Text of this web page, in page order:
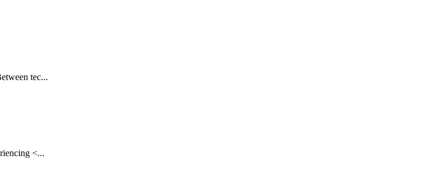
tec...
<...